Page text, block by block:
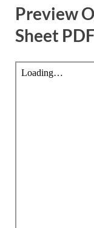
Preview
Sheet PDF